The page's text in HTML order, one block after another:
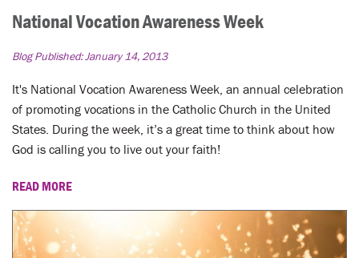
ABOUT
FAQ
LENT
SEARCH
WAYS TO GIVE
LOGIN
National Vocation Awareness Week
Blog Published:January 14, 2013
It's National Vocation Awareness Week, an annual celebration
of promoting vocations in the Catholic Church in the United
States. During the week, it’s a great time to think about how
God is calling you to live out your faith!
READ MORE